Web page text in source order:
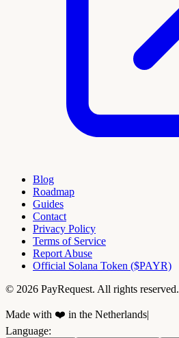
Blog
Roadmap
Guides
Contact
Privacy Policy
Terms of Service
Report Abuse
Official Solana Token ($PAYR)
© 2026 PayRequest. All rights reserved.
Made with ❤️ in the Netherlands|
Language: